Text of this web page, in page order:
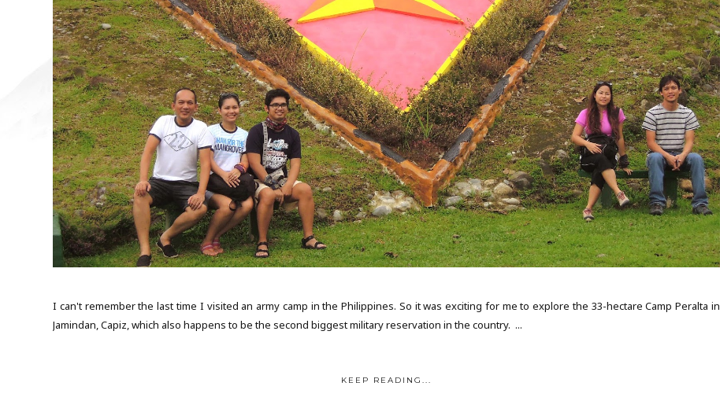
I can't remember the last time I visited an army camp in the Philippines. So it was exciting for me to explore the 33-hectare Camp Peralta in
Jamindan, Capiz, which also happens to be the second biggest military reservation in the country. ...
KEEP READING...